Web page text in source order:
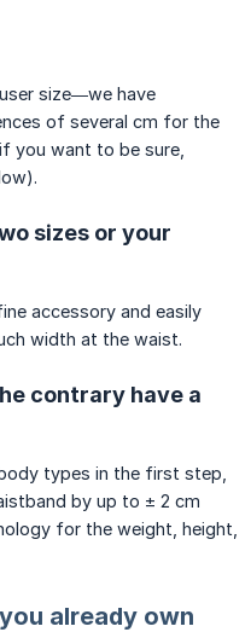
size—we have
of several cm for the
you want to be sure,
sizes or your
accessory and easily
width at the waist.
contrary have a
types in the first step,
by up to ± 2 cm
for the weight, height,
already own